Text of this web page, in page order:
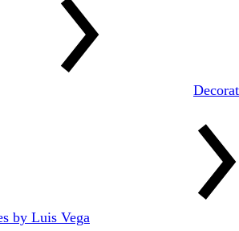
by Luis Vega